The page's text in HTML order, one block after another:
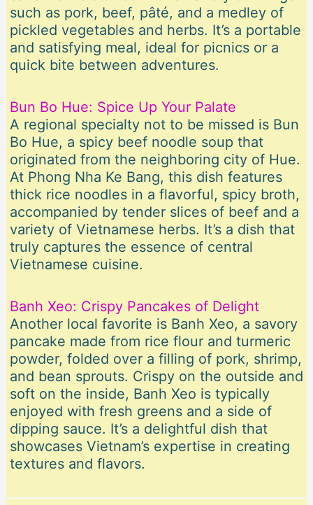
such as pork, beef, pâté, and a medley of
pickled vegetables and herbs. It’s a portable
and satisfying meal, ideal for picnics or a
quick bite between adventures.
Bun Bo Hue: Spice Up Your Palate
A regional specialty not to be missed is Bun
Bo Hue, a spicy beef noodle soup that
originated from the neighboring city of Hue.
At Phong Nha Ke Bang, this dish features
thick rice noodles in a flavorful, spicy broth,
accompanied by tender slices of beef and a
variety of Vietnamese herbs. It’s a dish that
truly captures the essence of central
Vietnamese cuisine.
Banh Xeo: Crispy Pancakes of Delight
Another local favorite is Banh Xeo, a savory
pancake made from rice flour and turmeric
powder, folded over a filling of pork, shrimp,
and bean sprouts. Crispy on the outside and
soft on the inside, Banh Xeo is typically
enjoyed with fresh greens and a side of
dipping sauce. It’s a delightful dish that
showcases Vietnam’s expertise in creating
textures and flavors.